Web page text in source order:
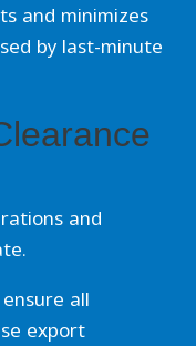
and minimizes
by last-minute
and
all
export